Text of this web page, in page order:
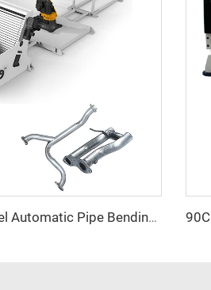
18 25 38 50 CNC 4A 2S Steel Automatic Pipe Bending Machine and Tube Bender Machines Price With Pushing 1Inch 2Inch 3Inch Line